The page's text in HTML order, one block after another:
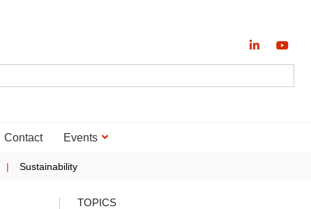
Contact Events
Sustainability
TOPICS